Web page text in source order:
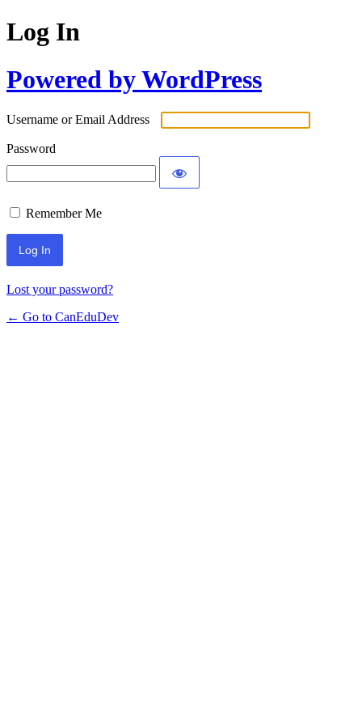
Log In
Powered by WordPress
Username or Email Address
Password
Remember Me
Lost your password?
← Go to CanEduDev